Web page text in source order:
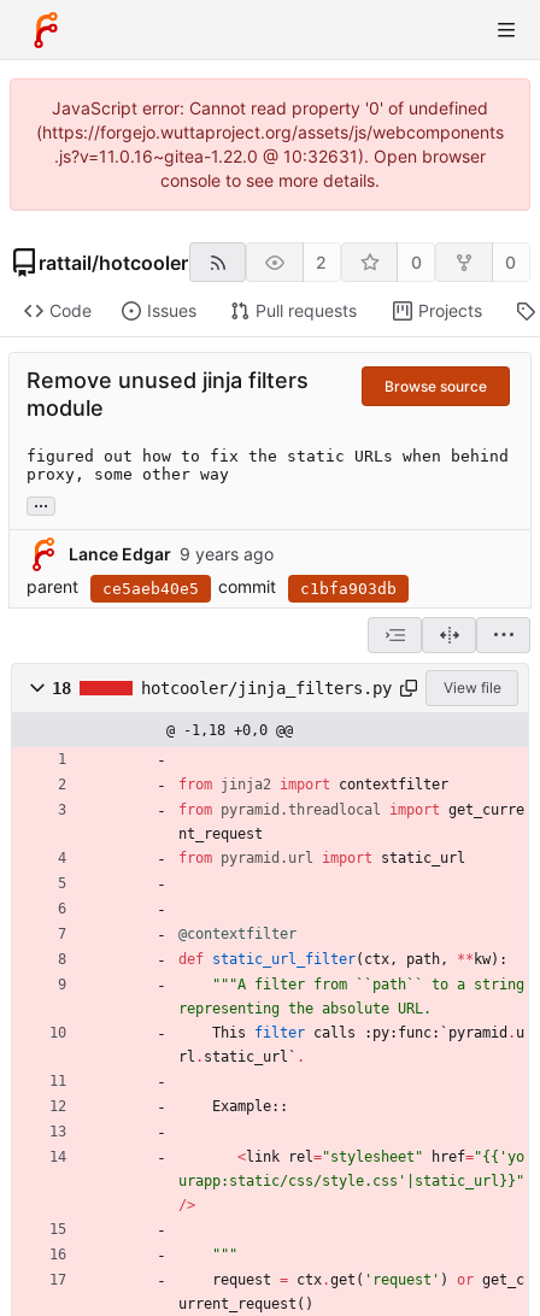
JavaScript error: Cannot read property '0' of undefined
(https://forgejo.wuttaproject.org/assets/js/webcomponents
.js?v=11.0.16~gitea-1.22.0 @ 10:32631). Open browser
console to see more details.
rattail/hotcooler 2 0 0
Code Issues Pull requests Projects
Remove unused jinja filters
module
Browse source
figured out how to fix the static URLs when behind
proxy, some other way
...
Lance Edgar
parent
ce5aeb40e5 commit c1bfa903db
18 hotcooler/jinja_filters.py View file
@ -1,18 +0,0 @@
from jinja2 import
contextfilter
from pyramid .threadlocal import get_curre
nt_request
from pyramid . url import static_url
@contextfilter
def static_url_filter( ctx , path , ** kw) :
"""A filter from ``path`` to a string
representing the absolute URL.
This
filter calls : py: func: ` pyramid . u
rl . static_url ` .
Example: :
<link rel="stylesheet " href="{{ 'yo
urapp:static/css/style.css ' |static_url}} "
/>
"""
request = ctx.get ( ' request ' ) or get_c
urrent_request ( )